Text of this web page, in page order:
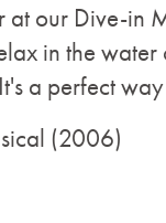
at our Dive-in
in the
a perfect
(2006)